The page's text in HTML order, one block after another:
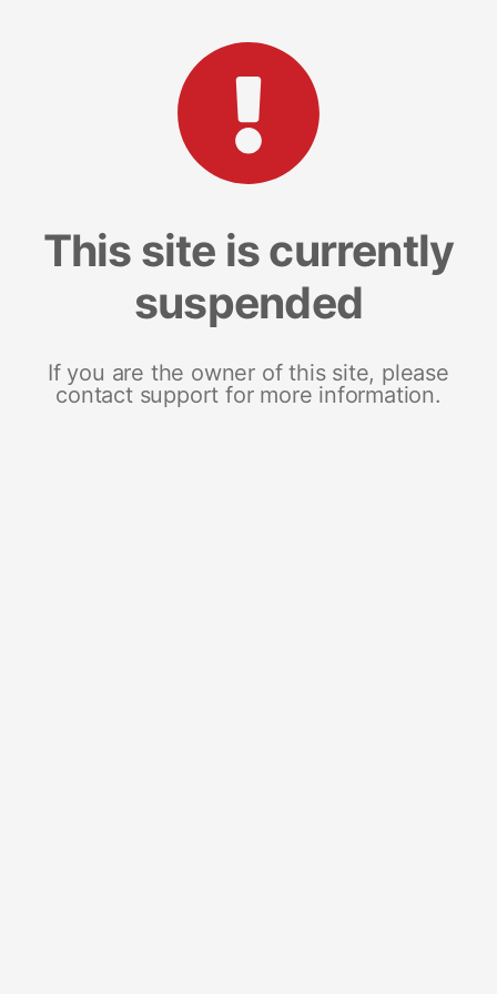
This site is currently
suspended
If you are the owner of this site, please
contact support for more information.